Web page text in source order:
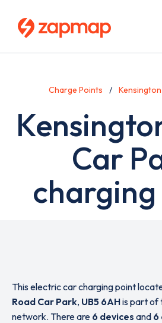
Charge Points
Car
This electric car charging point
Road Car Park, UB5 6AHis part of
network. There are 6 devices and 6